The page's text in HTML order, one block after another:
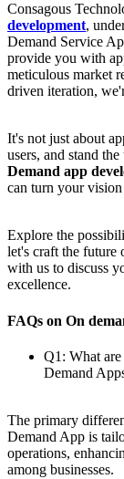
Consagous
development,
Demand Service
provide you with
meticulous market
driven iteration,
It's not just about
users, and stand
Demand app
can turn your
Explore the
let's craft the future
with us to discuss
excellence.
FAQs on On
Q1: What
Demand
The primary
Demand App is
operations,
among businesses.